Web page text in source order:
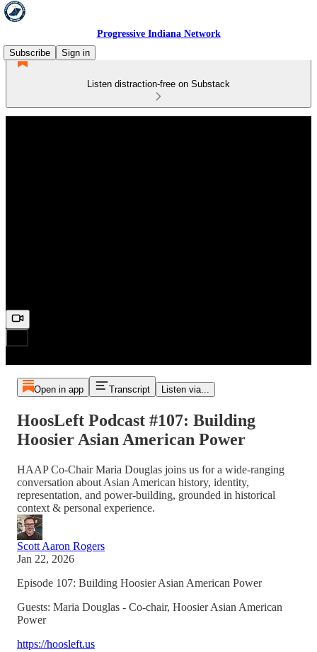
Progressive Indiana Network
Subscribe
Sign in
Listen distraction-free on Substack
Open in app Transcript Listen via...
HoosLeft Podcast #107: Building
Hoosier Asian American Power
HAAP Co-Chair Maria Douglas joins us for a wide-ranging
conversation about Asian American history, identity,
representation, and power-building, grounded in historical
context & personal experience.
Scott Aaron Rogers
Jan 22, 2026
Episode 107: Building Hoosier Asian American Power
Guests: Maria Douglas - Co-chair, Hoosier Asian American
Power
https://hoosleft.us